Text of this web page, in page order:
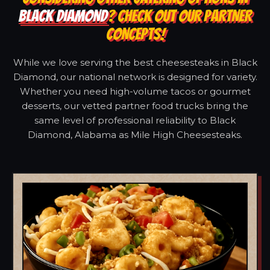
BLACK DIAMOND? CHECK OUT OUR PARTNER
CONCEPTS!
While we love serving the best cheesesteaks in Black
Diamond, our national network is designed for variety.
Whether you need high-volume tacos or gourmet
desserts, our vetted partner food trucks bring the
same level of professional reliability to Black
Diamond, Alabama as Mile High Cheesesteaks.